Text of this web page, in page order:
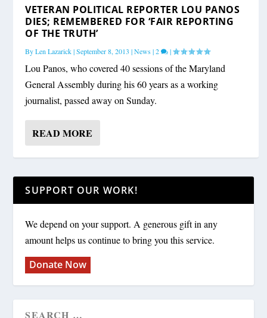
VETERAN POLITICAL REPORTER LOU PANOS
DIES; REMEMBERED FOR ‘FAIR REPORTING
OF THE TRUTH’
ByLen Lazarick|September 8, 2013 |News|2 |
Lou Panos, who covered 40 sessions of the Maryland
General Assembly during his 60 years as a working
journalist, passed away on Sunday.
READ MORE
SUPPORT OUR WORK!
We depend on your support. A generous gift in any
amount helps us continue to bring you this service.
Donate Now